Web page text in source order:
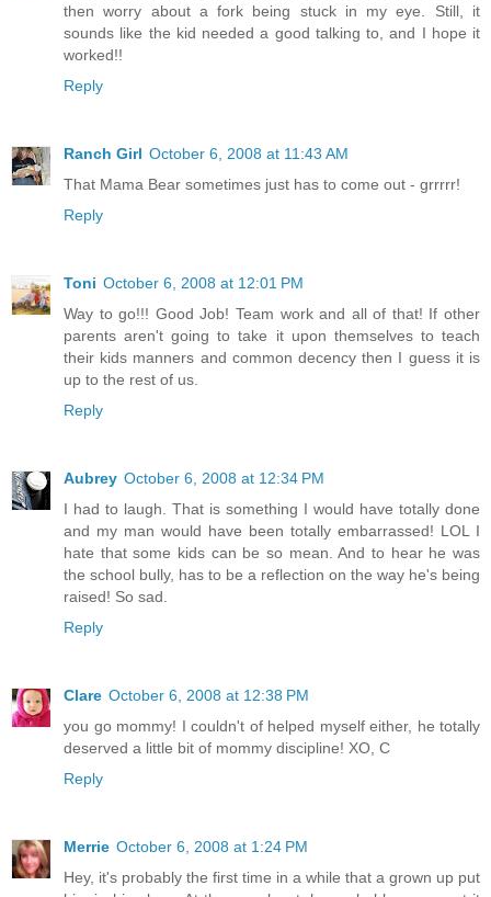
then worry about a fork being stuck in my eye. Still, it
sounds like the kid needed a good talking to, and I hope it
worked!!
Reply
Ranch Girl October 6, 2008 at 11:43 AM
That Mama Bear sometimes just has to come out - grrrrr!
Reply
Toni October 6, 2008 at 12:01 PM
Way to go!!! Good Job! Team work and all of that! If other
parents aren't going to take it upon themselves to teach
their kids manners and common decency then I guess it is
up to the rest of us.
Reply
Aubrey October 6, 2008 at 12:34 PM
I had to laugh. That is something I would have totally done
and my man would have been totally embarrassed! LOL I
hate that some kids can be so mean. And to hear he was
the school bully, has to be a reflection on the way he's being
raised! So sad.
Reply
Clare October 6, 2008 at 12:38 PM
you go mommy! I couldn't of helped myself either, he totally
deserved a little bit of mommy discipline! XO, C
Reply
Merrie October 6, 2008 at 1:24 PM
Hey, it's probably the first time in a while that a grown up put